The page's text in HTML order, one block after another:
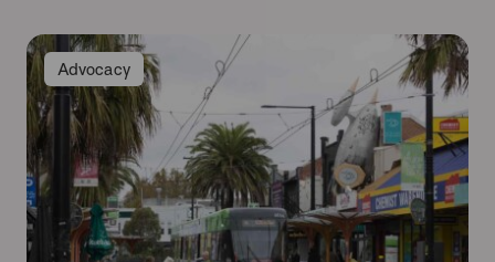
Advocacy